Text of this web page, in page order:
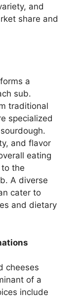
and
share and
a
sub.
traditional
specialized
and flavor
eating
the
A diverse
cater to
and dietary
cheeses
of a
include